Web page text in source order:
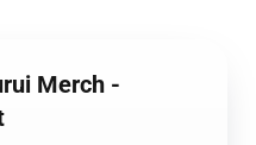
Merch -